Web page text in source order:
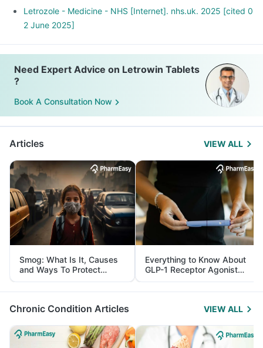
Letrozole - Medicine - NHS [Internet]. nhs.uk. 2025 [cited 0
2 June 2025]
Need Expert Advice on Letrowin Tablets
?
Book A Consultation Now
Articles VIEW ALL
Smog: What Is It, Causes
and Ways To Protect
Yourself From It
Everything to Know About
GLP-1 Receptor Agonist
and Its Role in Weight
Management
Chronic Condition Articles VIEW ALL